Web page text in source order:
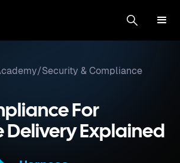
/Security & Compliance
For
Delivery Explained